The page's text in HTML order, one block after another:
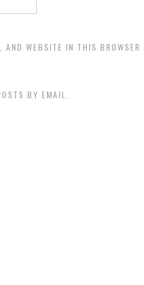
WEBSITE IN THIS BROWSER
BY EMAIL.